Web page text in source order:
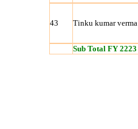
43 Tinku kumar verma
Sub Total FY 2223